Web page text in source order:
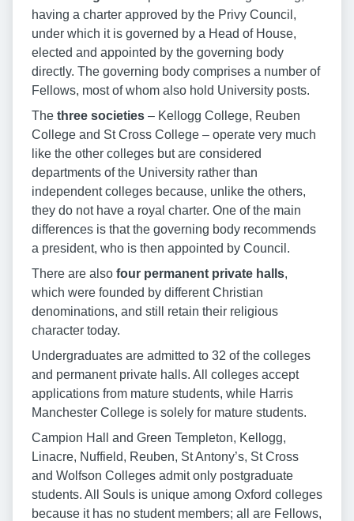
having a charter approved by the Privy Council,
under which it is governed by a Head of House,
elected and appointed by the governing body
directly. The governing body comprises a number of
Fellows, most of whom also hold University posts.
The three societies – Kellogg College, Reuben
College and St Cross College – operate very much
like the other colleges but are considered
departments of the University rather than
independent colleges because, unlike the others,
they do not have a royal charter. One of the main
differences is that the governing body recommends
a president, who is then appointed by Council.
There are also four permanent private halls,
which were founded by different Christian
denominations, and still retain their religious
character today.
Undergraduates are admitted to 32 of the colleges
and permanent private halls. All colleges accept
applications from mature students, while Harris
Manchester College is solely for mature students.
Campion Hall and Green Templeton, Kellogg,
Linacre, Nuffield, Reuben, St Antony’s, St Cross
and Wolfson Colleges admit only postgraduate
students. All Souls is unique among Oxford colleges
because it has no student members; all are Fellows,